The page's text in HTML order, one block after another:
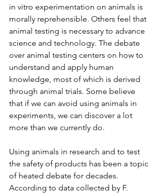
in vitro experimentation on animals is
morally reprehensible. Others feel that
animal testing is necessary to advance
science and technology. The debate
over animal testing centers on how to
understand and apply human
knowledge, most of which is derived
through animal trials. Some believe
that if we can avoid using animals in
experiments, we can discover a lot
more than we currently do.
Using animals in research and to test
the safety of products has been a topic
of heated debate for decades.
According to data collected by F.